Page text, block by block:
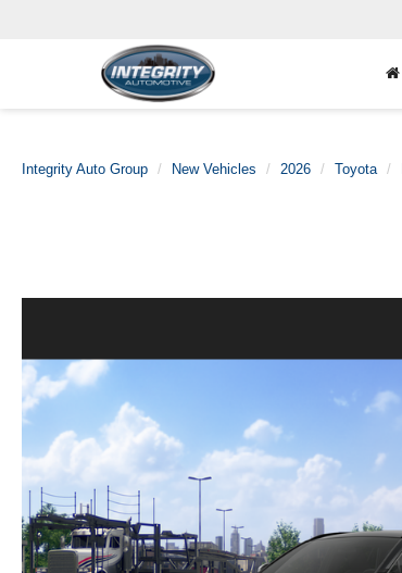
Integrity Auto Group New Vehicles 2026 Toyota